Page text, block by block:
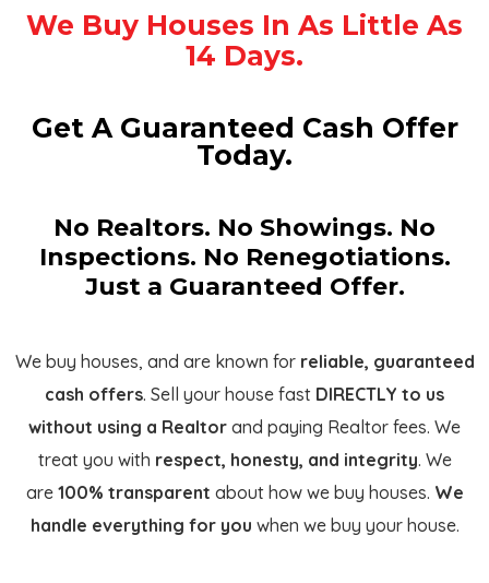
We Buy Houses In As Little As
14 Days.
Get A Guaranteed Cash Offer
Today.
No Realtors. No Showings. No
Inspections. No Renegotiations.
Just a Guaranteed Offer.
We buy houses, and are known for reliable, guaranteed
cash offers. Sell your house fast DIRECTLY to us
without using a Realtor and paying Realtor fees. We
treat you with respect, honesty, and integrity. We
are 100% transparent about how we buy houses. We
handle everything for you when we buy your house.